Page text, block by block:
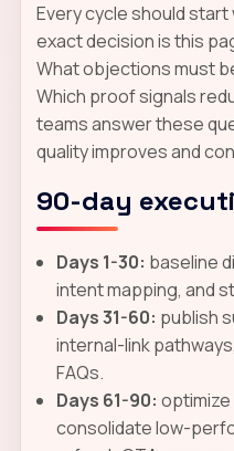
Every cycle should
exact decision is this
What objections must
Which proof signals
teams answer these
quality improves and
90-day
Days 1-30: baseline
intent mapping, and
Days 31-60: publish
internal-link
FAQs.
Days 61-90: optimize
consolidate low-